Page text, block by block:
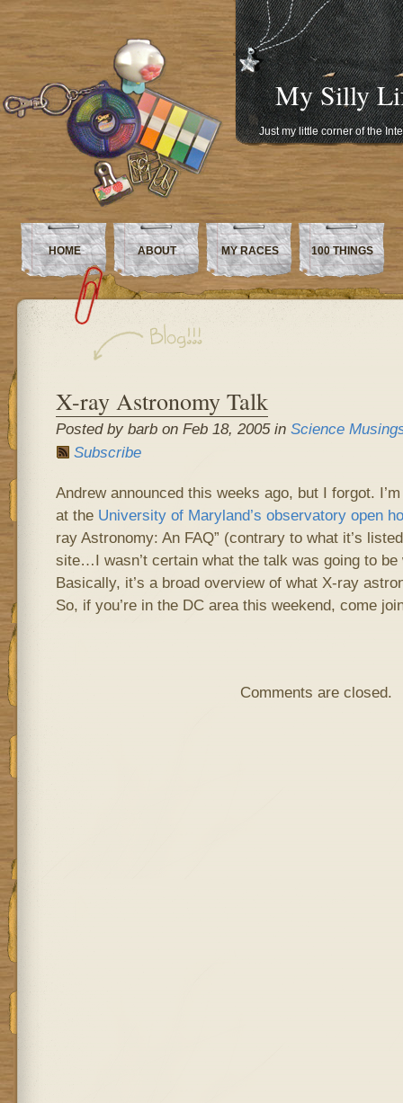
My Silly
Just my little corner of the
HOME ABOUT MY RACES 100 THINGS
X-ray Astronomy Talk
Posted by barb on Feb 18, 2005 in Science
Subscribe
Andrew announced this weeks ago, but I forgot.
at the University of Maryland’s observatory open
ray Astronomy: An FAQ” (contrary to what it’s
site…I wasn’t certain what the talk was going to be
Basically, it’s a broad overview of what X-ray
So, if you’re in the DC area this weekend, come
Comments are closed.